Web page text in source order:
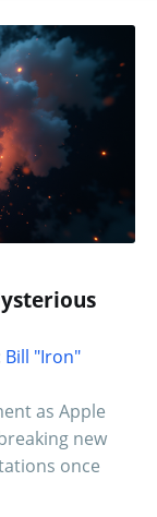
Bill "Iron"
as Apple
new
once